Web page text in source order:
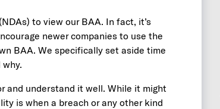
to view our BAA. In fact, it’s
newer companies to use the
BAA. We specifically set aside time
and understand it well. While it might
is when a breach or any other kind